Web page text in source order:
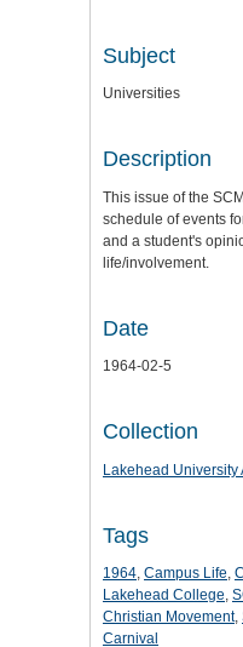
Subject
Universities
Description
This issue of the
schedule of events
and a student's
life/involvement.
Date
1964-02-5
Collection
Lakehead University
Tags
1964, Campus Life,
Lakehead College,
Christian Movement,
Carnival